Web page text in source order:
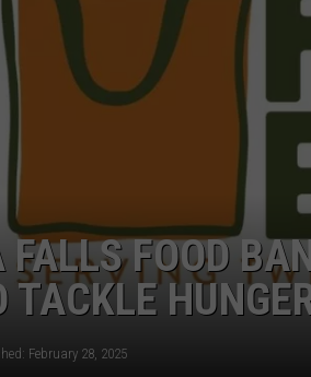
FOOD
TACKLE
February 28, 2025